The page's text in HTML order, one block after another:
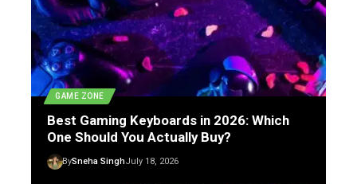
GAME ZONE
Best Gaming Keyboards in 2026: Which
One Should You Actually Buy?
BySneha SinghJuly 18, 2026